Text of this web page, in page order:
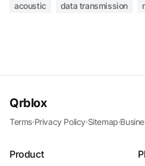
acoustic data transmission
Qrblox
Terms·Privacy Policy·Sitemap·
Product